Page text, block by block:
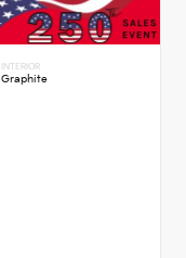
INTERIOR
Graphite